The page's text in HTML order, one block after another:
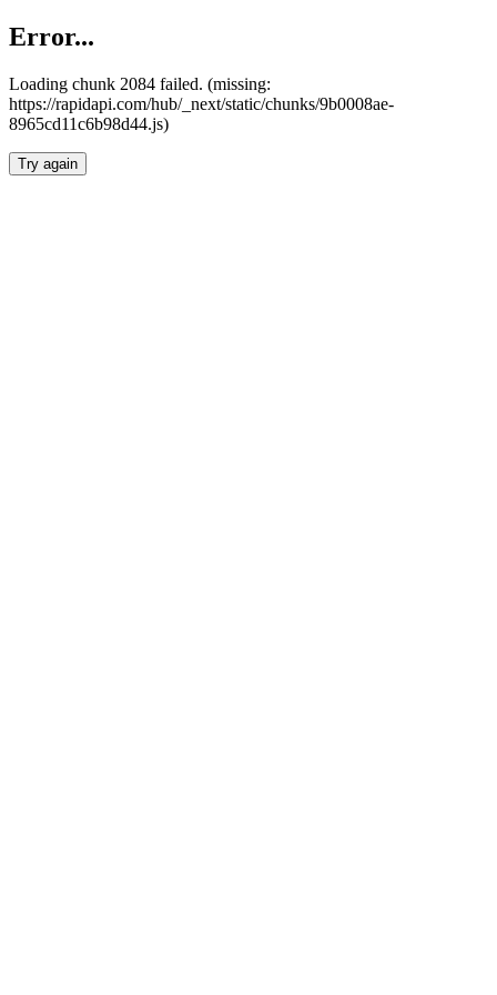
Error...
Loading chunk 2084 failed. (missing:
https://rapidapi.com/hub/_next/static/chunks/9b0008ae-
8965cd11c6b98d44.js)
Try again